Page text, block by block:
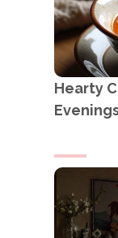
Hearty